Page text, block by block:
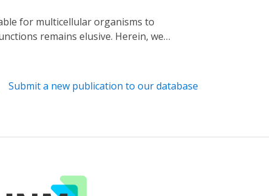
remains elusive. Herein, we
cells, can efficiently block the gap
light-induced protein disassembly.
the functions of gap junctions in
Submit a new publication to our database